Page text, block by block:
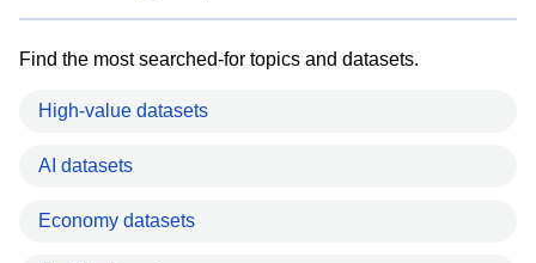
Find the most searched-for topics and datasets.
High-value datasets
AI datasets
Economy datasets